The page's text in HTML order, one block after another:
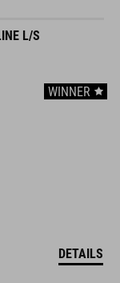
L/S
WINNER
DETAILS